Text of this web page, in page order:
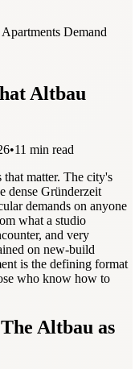
Demand
Altbau
•11 min read
matter. The city's
dense Gründerzeit
demands on anyone
what a studio
and very
on new-build
is the defining format
who know how to
Altbau as